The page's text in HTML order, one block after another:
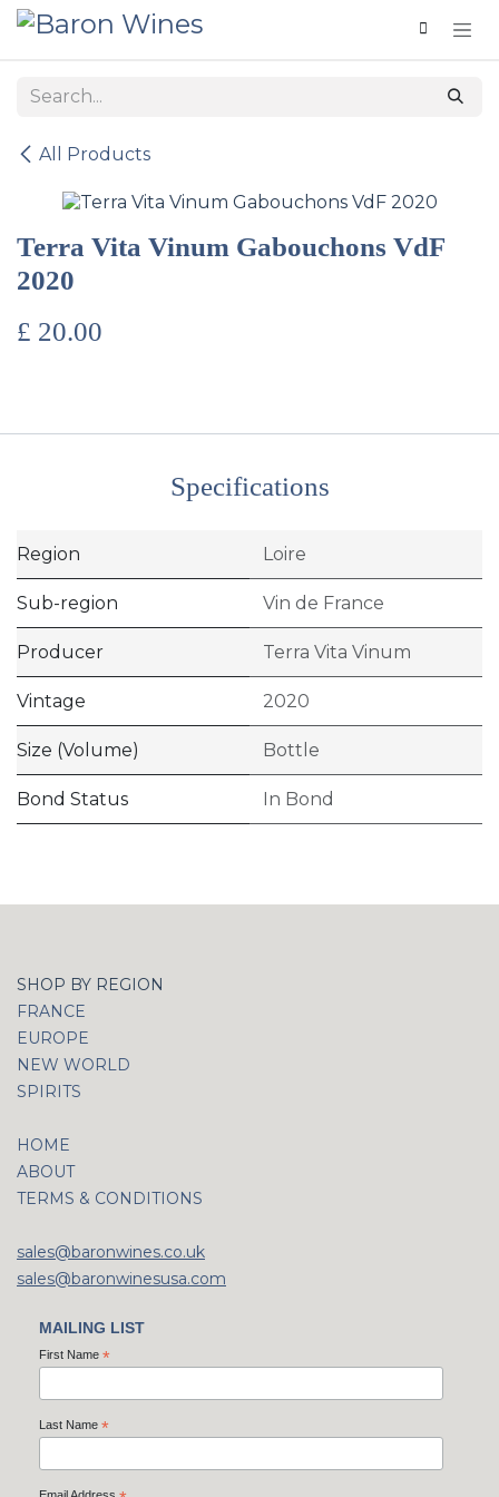
Skip to Content
All Products
Terra Vita Vinum Gabouchons VdF
2020
£ 20.00
Specifications
Region Loire
Sub-region Vin de France
Producer Terra Vita Vinum
Vintage 2020
Size (Volume) Bottle
Bond Status In Bond
SHOP BY REGION
FRANCE
EUROPE
NEW WORLD
SPIRITS
HOME
ABOUT
TERMS & CONDITIONS
sales@baronwines.co.uk
sales@baronwinesusa.com
MAILING LIST
First Name *
Last Name *